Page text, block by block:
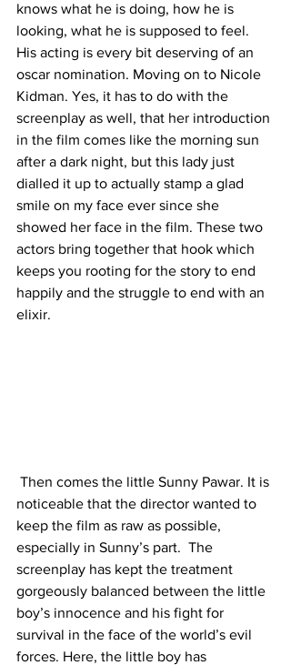
knows what he is doing, how he is
looking, what he is supposed to feel.
His acting is every bit deserving of an
oscar nomination. Moving on to Nicole
Kidman. Yes, it has to do with the
screenplay as well, that her introduction
in the film comes like the morning sun
after a dark night, but this lady just
dialled it up to actually stamp a glad
smile on my face ever since she
showed her face in the film. These two
actors bring together that hook which
keeps you rooting for the story to end
happily and the struggle to end with an
elixir.
noticeable that the director wanted to
keep the film as raw as possible,
especially in Sunny’s part.  The
screenplay has kept the treatment
gorgeously balanced between the little
boy’s innocence and his fight for
survival in the face of the world’s evil
forces. Here, the little boy has